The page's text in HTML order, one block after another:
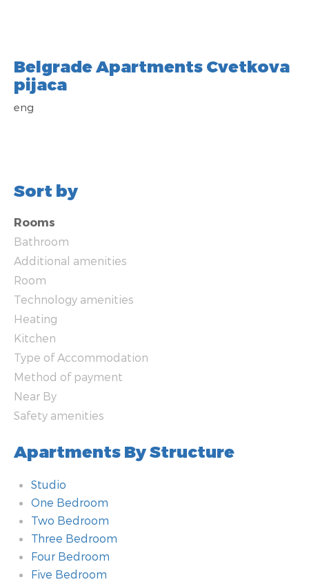
Belgrade Apartments Cvetkova
pijaca
eng
Sort by
Rooms
Bathroom
Additional amenities
Room
Technology amenities
Heating
Kitchen
Type of Accommodation
Method of payment
Near By
Safety amenities
Apartments By Structure
Studio
One Bedroom
Two Bedroom
Three Bedroom
Four Bedroom
Five Bedroom